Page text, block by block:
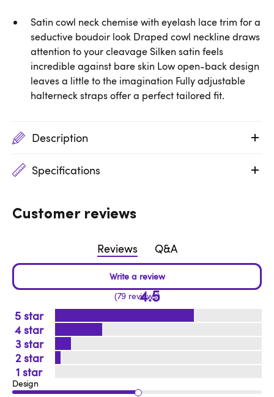
Satin cowl neck chemise with eyelash lace trim for a
seductive boudoir look Draped cowl neckline draws
attention to your cleavage Silken satin feels
incredible against bare skin Low open-back design
leaves a little to the imagination Fully adjustable
halterneck straps offer a perfect tailored fit.
Description
Specifications
Customer reviews
Reviews Q&A
4.5
79 reviews
5
4
3
2
1
Design